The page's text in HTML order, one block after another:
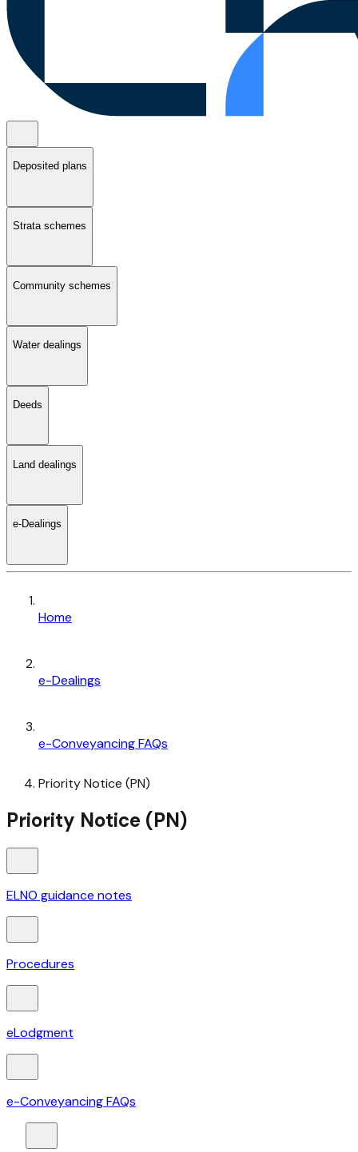
Deposited plans
Strata schemes
Community schemes
Water dealings
Deeds
Land dealings
e-Dealings
Home
e-Dealings
e-Conveyancing FAQs
Priority Notice (PN)
Priority Notice (PN)
ELNO guidance notes
Procedures
eLodgment
e-Conveyancing FAQs